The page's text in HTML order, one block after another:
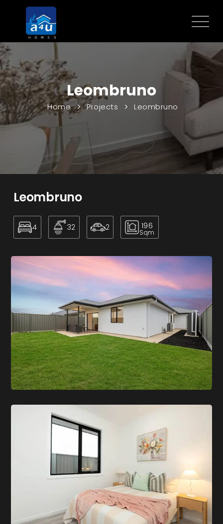
Leombruno
Home Projects Leombruno
Leombruno
4 32 2 196
Sqm